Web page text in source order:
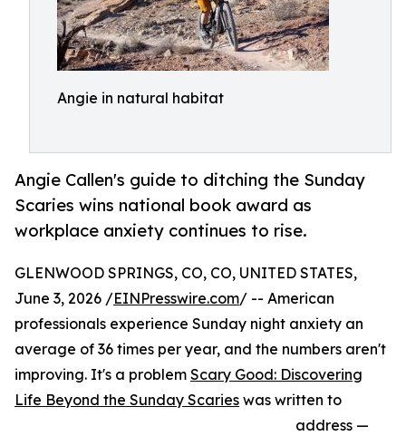
Angie in natural habitat
Angie Callen's guide to ditching the Sunday
Scaries wins national book award as
workplace anxiety continues to rise.
GLENWOOD SPRINGS, CO, CO, UNITED STATES,
June 3, 2026 /EINPresswire.com/ -- American
professionals experience Sunday night anxiety an
average of 36 times per year, and the numbers aren't
improving. It's a problem Scary Good: Discovering
Life Beyond the Sunday Scaries was written to
address —